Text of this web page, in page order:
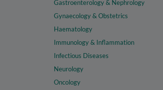
Gastroenterology & Nephrology
Gynaecology & Obstetrics
Haematology
Immunology & Inflammation
Infectious Diseases
Neurology
Oncology